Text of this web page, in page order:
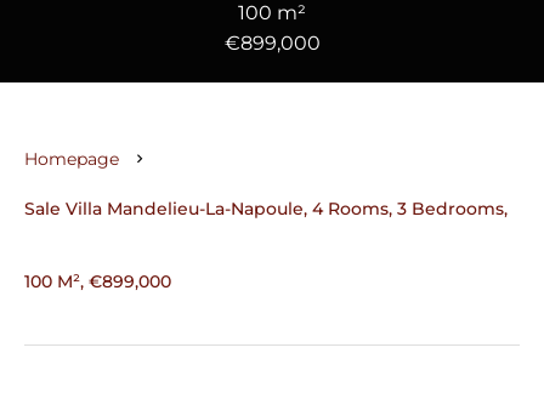
100 m²
€899,000
Homepage
Sale Villa Mandelieu-La-Napoule, 4 Rooms, 3 Bedrooms,
100 M², €899,000